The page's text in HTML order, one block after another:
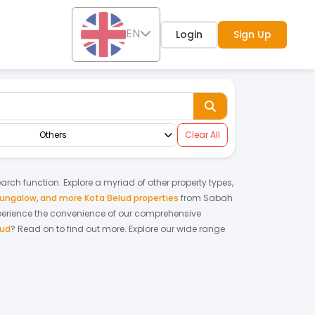
EN Login Sign Up
Others Clear All
function. Explore a myriad of other property types,
,and more Kota Belud properties from Sabah
the convenience of our comprehensive
? Read on to find out more. Explore our wide range